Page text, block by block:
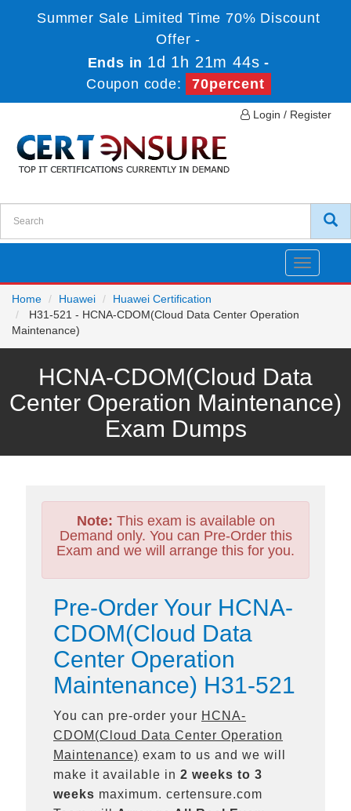
Summer Sale Limited Time 70% Discount
Offer -
Ends in 1d 1h 21m 44s -
Coupon code:
70percent
Login / Register
Toggle
Home
Huawei
Huawei Certification
H31-521 - HCNA-CDOM(Cloud Data Center Operation
Maintenance)
HCNA-CDOM(Cloud Data
Center Operation Maintenance)
Exam Dumps
Note: This exam is available on
Demand only. You can Pre-Order this
Exam and we will arrange this for you.
Pre-Order Your HCNA-
CDOM(Cloud Data
Center Operation
Maintenance) H31-521
You can pre-order your HCNA-
CDOM(Cloud Data Center Operation
Maintenance) exam to us and we will
make it available in 2 weeks to 3
weeks maximum. certensure.com